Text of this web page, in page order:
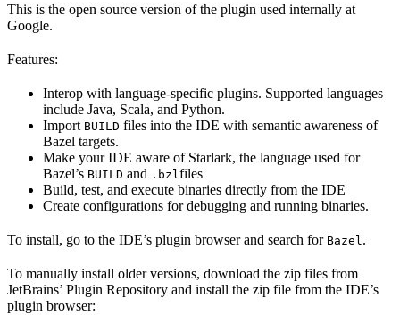
This is the open source version of the plugin used internally at
Google.
Features:
Interop with language-specific plugins. Supported languages
include Java, Scala, and Python.
Import BUILD files into the IDE with semantic awareness of
Bazel targets.
Make your IDE aware of Starlark, the language used for
Bazel’s BUILD and .bzl files
Build, test, and execute binaries directly from the IDE
Create configurations for debugging and running binaries.
To install, go to the IDE’s plugin browser and search for Bazel .
To manually install older versions, download the zip files from
JetBrains’ Plugin Repository and install the zip file from the IDE’s
plugin browser: